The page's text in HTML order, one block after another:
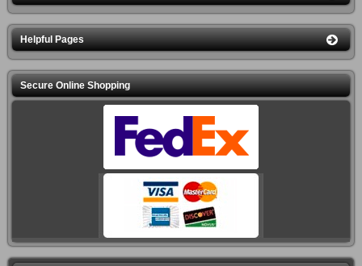
Helpful Pages
Secure Online Shopping